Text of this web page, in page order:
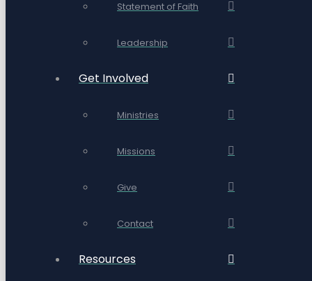
Statement of Faith
Leadership
Get Involved
Ministries
Missions
Give
Contact
Resources